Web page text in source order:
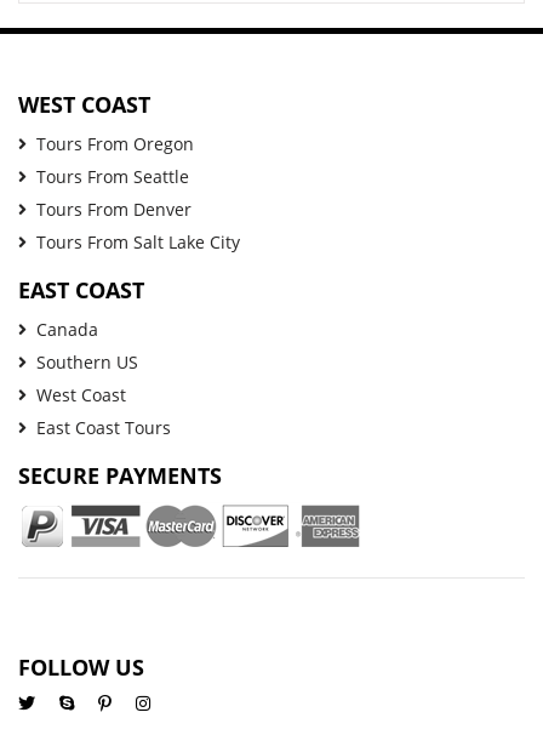
WEST COAST
Tours From Oregon
Tours From Seattle
Tours From Denver
Tours From Salt Lake City
EAST COAST
Canada
Southern US
West Coast
East Coast Tours
SECURE PAYMENTS
FOLLOW US